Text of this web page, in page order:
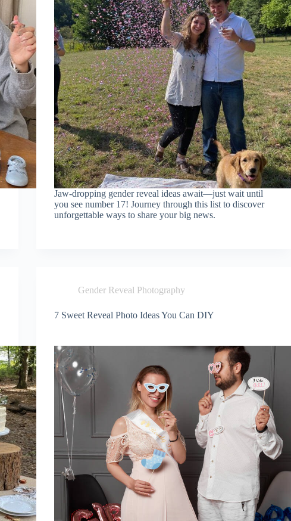
Jaw-dropping gender reveal ideas await—just wait until
you see number 17! Journey through this list to discover
unforgettable ways to share your big news.
Gender Reveal Photography
7 Sweet Reveal Photo Ideas You Can DIY